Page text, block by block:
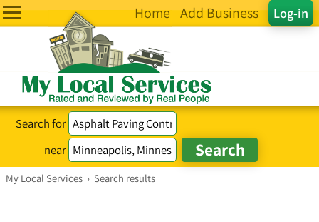
Log-in
Home Add Business
Search for
near
My Local Services › Search results